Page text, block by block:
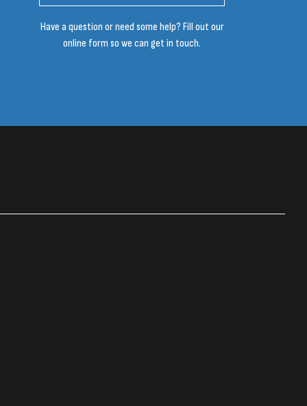
Have a question or need some help? Fill out our
online form so we can get in touch.